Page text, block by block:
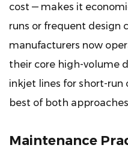
cost — makes it
runs or frequent design
manufacturers now
their core high-volume
inkjet lines for short-
best of both
Maintenance